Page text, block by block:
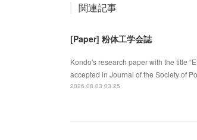
関連記事
[Paper] 粉体工学会誌
Kondo's research paper with the title
accepted in Journal of the Society of
2026.08.03 03:25